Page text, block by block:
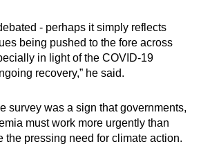
- perhaps it simply reflects
being pushed to the fore across
in light of the COVID-19
recovery,” he said.
survey was a sign that governments,
must work more urgently than
the pressing need for climate action.